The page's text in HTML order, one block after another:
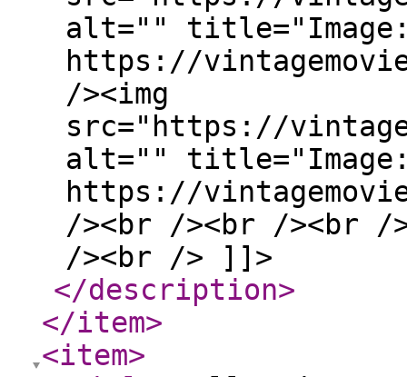
alt=""
https://
/><img
src="https://
alt=""
https://
/><br /><br /><br /
/><br /> ]]>
</description>
</item>
<item>